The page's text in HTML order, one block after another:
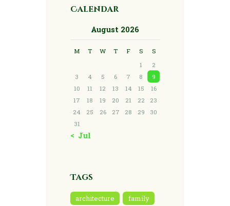
Calendar
August 2026
M T W T F S
S
1
2
3
4 5 6 7 8
9
10
11 12 13 14 15
16
17
18 19 20 21 22
23
24
25 26 27 28 29
30
31
« Jul
Tags
architecture
family